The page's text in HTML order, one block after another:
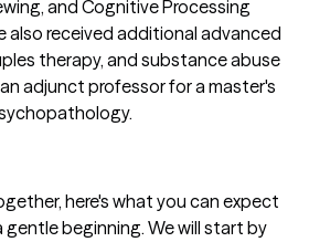
and Cognitive Processing
also received additional advanced
therapy, and substance abuse
adjunct professor for a master's
here's what you can expect
gentle beginning. We will start by